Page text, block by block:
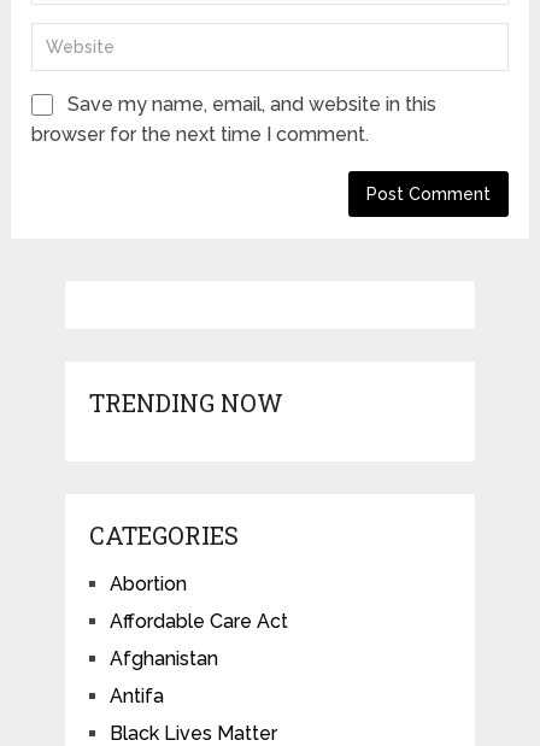
Save my name, email, and website in this
browser for the next time I comment.
TRENDING NOW
CATEGORIES
Abortion
Affordable Care Act
Afghanistan
Antifa
Black Lives Matter